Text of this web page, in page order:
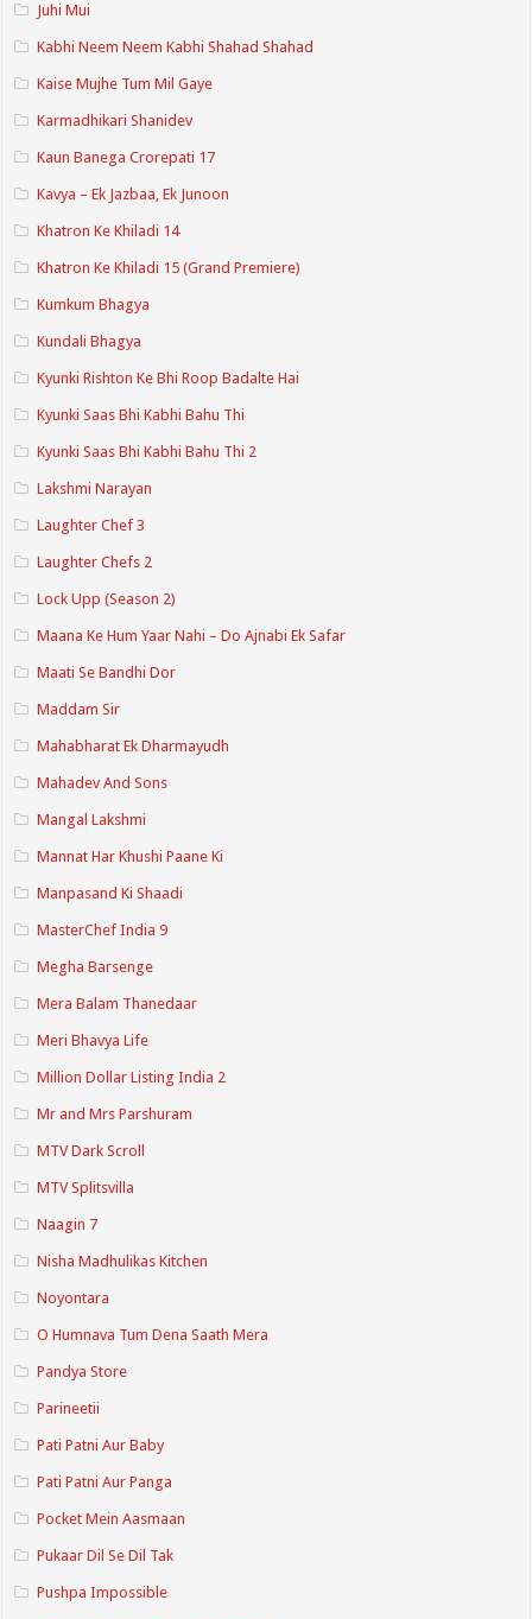
Juhi Mui
Kabhi Neem Neem Kabhi Shahad Shahad
Kaise Mujhe Tum Mil Gaye
Karmadhikari Shanidev
Kaun Banega Crorepati 17
Kavya – Ek Jazbaa, Ek Junoon
Khatron Ke Khiladi 14
Khatron Ke Khiladi 15 (Grand Premiere)
Kumkum Bhagya
Kundali Bhagya
Kyunki Rishton Ke Bhi Roop Badalte Hai
Kyunki Saas Bhi Kabhi Bahu Thi
Kyunki Saas Bhi Kabhi Bahu Thi 2
Lakshmi Narayan
Laughter Chef 3
Laughter Chefs 2
Lock Upp (Season 2)
Maana Ke Hum Yaar Nahi – Do Ajnabi Ek Safar
Maati Se Bandhi Dor
Maddam Sir
Mahabharat Ek Dharmayudh
Mahadev And Sons
Mangal Lakshmi
Mannat Har Khushi Paane Ki
Manpasand Ki Shaadi
MasterChef India 9
Megha Barsenge
Mera Balam Thanedaar
Meri Bhavya Life
Million Dollar Listing India 2
Mr and Mrs Parshuram
MTV Dark Scroll
MTV Splitsvilla
Naagin 7
Nisha Madhulikas Kitchen
Noyontara
O Humnava Tum Dena Saath Mera
Pandya Store
Parineetii
Pati Patni Aur Baby
Pati Patni Aur Panga
Pocket Mein Aasmaan
Pukaar Dil Se Dil Tak
Pushpa Impossible